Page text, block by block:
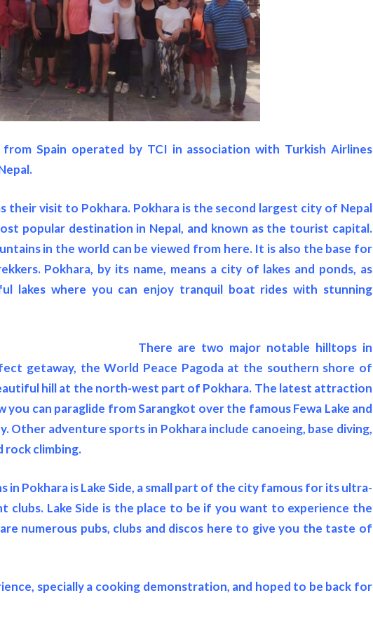
Spain operated by TCI in association with Turkish Airlines
their visit to Pokhara. Pokhara is the second largest city of Nepal
popular destination in Nepal, and known as the tourist capital.
in the world can be viewed from here. It is also the base for
Pokhara, by its name, means a city of lakes and ponds, as
lakes where you can enjoy tranquil boat rides with stunning
There are two major notable hilltops in
getaway, the World Peace Pagoda at the southern shore of
hill at the north-west part of Pokhara. The latest attraction
you can paraglide from Sarangkot over the famous Fewa Lake and
adventure sports in Pokhara include canoeing, base diving,
rock climbing.
Pokhara is Lake Side, a small part of the city famous for its ultra-
clubs. Lake Side is the place to be if you want to experience the
numerous pubs, clubs and discos here to give you the taste of
specially a cooking demonstration, and hoped to be back for